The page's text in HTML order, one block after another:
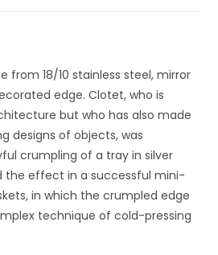
from 18/10 stainless steel, mirror
edge. Clotet, who is
but who has also made
designs of objects, was
crumpling of a tray in silver
the effect in a successful mini-
in which the crumpled edge
technique of cold-pressing